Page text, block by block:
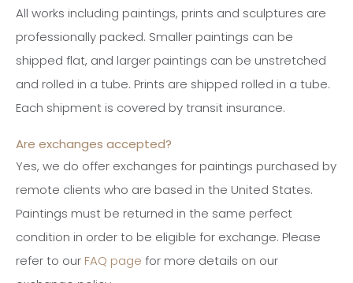
All works including paintings, prints and sculptures are
professionally packed. Smaller paintings can be
shipped flat, and larger paintings can be unstretched
and rolled in a tube. Prints are shipped rolled in a tube.
Each shipment is covered by transit insurance.
Are exchanges accepted?
Yes, we do offer exchanges for paintings purchased by
remote clients who are based in the United States.
Paintings must be returned in the same perfect
condition in order to be eligible for exchange. Please
refer to our FAQ page for more details on our